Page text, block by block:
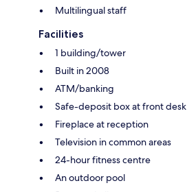
Multilingual staff
Facilities
1 building/tower
Built in 2008
ATM/banking
Safe-deposit box at front desk
Fireplace at reception
Television in common areas
24-hour fitness centre
An outdoor pool